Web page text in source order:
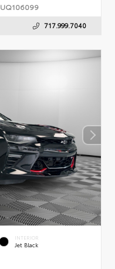
UQ106099
717.999.7040
INTERIOR
Jet Black